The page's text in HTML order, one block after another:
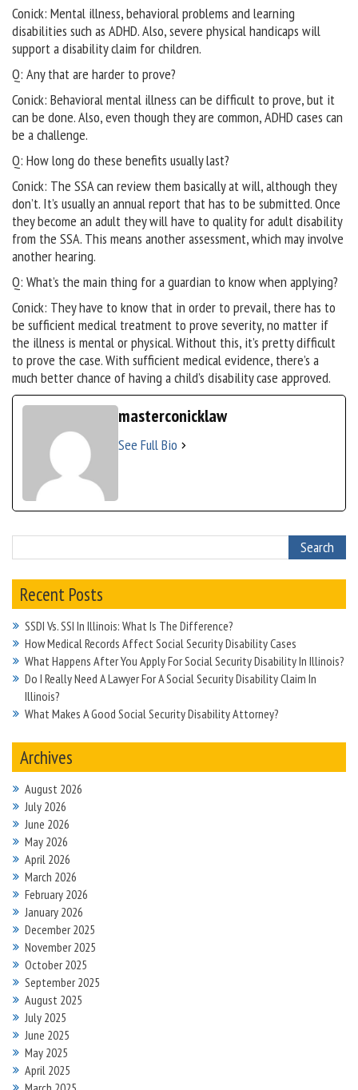
Conick: Mental illness, behavioral problems and learning
disabilities such as ADHD. Also, severe physical handicaps will
support a disability claim for children.
Q: Any that are harder to prove?
Conick: Behavioral mental illness can be difficult to prove, but it
can be done. Also, even though they are common, ADHD cases can
be a challenge.
Q: How long do these benefits usually last?
Conick: The SSA can review them basically at will, although they
don’t. It’s usually an annual report that has to be submitted. Once
they become an adult they will have to quality for adult disability
from the SSA. This means another assessment, which may involve
another hearing.
Q: What’s the main thing for a guardian to know when applying?
Conick: They have to know that in order to prevail, there has to
be sufficient medical treatment to prove severity, no matter if
the illness is mental or physical. Without this, it’s pretty difficult
to prove the case. With sufficient medical evidence, there’s a
much better chance of having a child’s disability case approved.
masterconicklaw
See Full Bio
Recent Posts
SSDI Vs. SSI In Illinois: What Is The Difference?
How Medical Records Affect Social Security Disability Cases
What Happens After You Apply For Social Security Disability In Illinois?
Do I Really Need A Lawyer For A Social Security Disability Claim In
Illinois?
What Makes A Good Social Security Disability Attorney?
Archives
August 2026
July 2026
June 2026
May 2026
April 2026
March 2026
February 2026
January 2026
December 2025
November 2025
October 2025
September 2025
August 2025
July 2025
June 2025
May 2025
April 2025